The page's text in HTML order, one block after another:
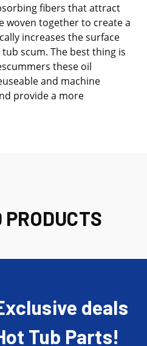
fibers that attract
woven together to create a
increases the surface
scum. The best thing is
these oil
and machine
provide a more
deals
Tub Parts!